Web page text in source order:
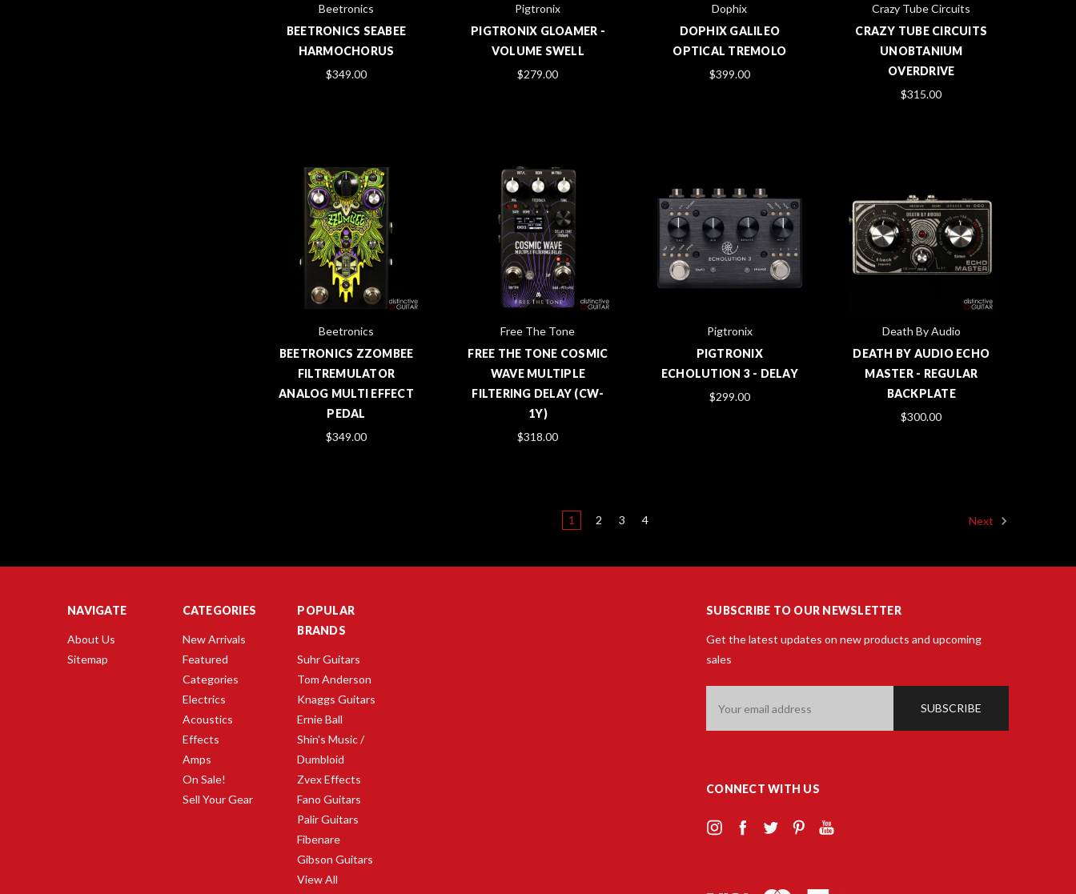
Beetronics
BEETRONICS SEABEE
HARMOCHORUS
$349.00
Pigtronix
PIGTRONIX GLOAMER -
VOLUME SWELL
$279.00
Dophix
DOPHIX GALILEO
OPTICAL TREMOLO
$399.00
Crazy Tube Circuits
CRAZY TUBE CIRCUITS
UNOBTANIUM
OVERDRIVE
$315.00
Beetronics
BEETRONICS ZZOMBEE
FILTREMULATOR
ANALOG MULTI EFFECT
PEDAL
$349.00
Free The Tone
FREE THE TONE COSMIC
WAVE MULTIPLE
FILTERING DELAY (CW-
1Y)
$318.00
Pigtronix
PIGTRONIX
ECHOLUTION 3 - DELAY
$299.00
Death By Audio
DEATH BY AUDIO ECHO
MASTER - REGULAR
BACKPLATE
$300.00
1 2 3 4 Next
NAVIGATE
About Us
Sitemap
CATEGORIES
New Arrivals
Featured
Categories
Electrics
Acoustics
Effects
Amps
On Sale!
Sell Your Gear
POPULAR
BRANDS
Suhr Guitars
Tom Anderson
Knaggs Guitars
Ernie Ball
Shin's Music /
Dumbloid
Zvex Effects
Fano Guitars
Palir Guitars
Fibenare
Gibson Guitars
View All
SUBSCRIBE TO OUR NEWSLETTER
Get the latest updates on new products and upcoming
sales
Address
CONNECT WITH US